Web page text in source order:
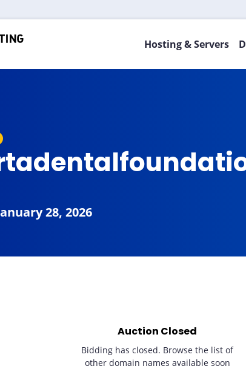
Hosting & Servers
28, 2026
Auction Closed
Bidding has closed. Browse the list of
other domain names available soon